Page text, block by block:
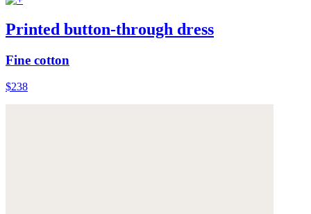
Printed button-through dress
Fine cotton
$238